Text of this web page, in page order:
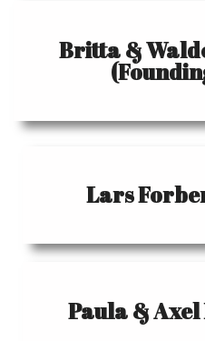
Britta &
Lars
Paula & Axel